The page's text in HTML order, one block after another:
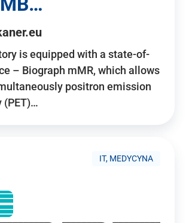
is equipped with a state-of-
– Biograph mMR, which allows
positron emission
(PET)…
IT, MEDYCYNA